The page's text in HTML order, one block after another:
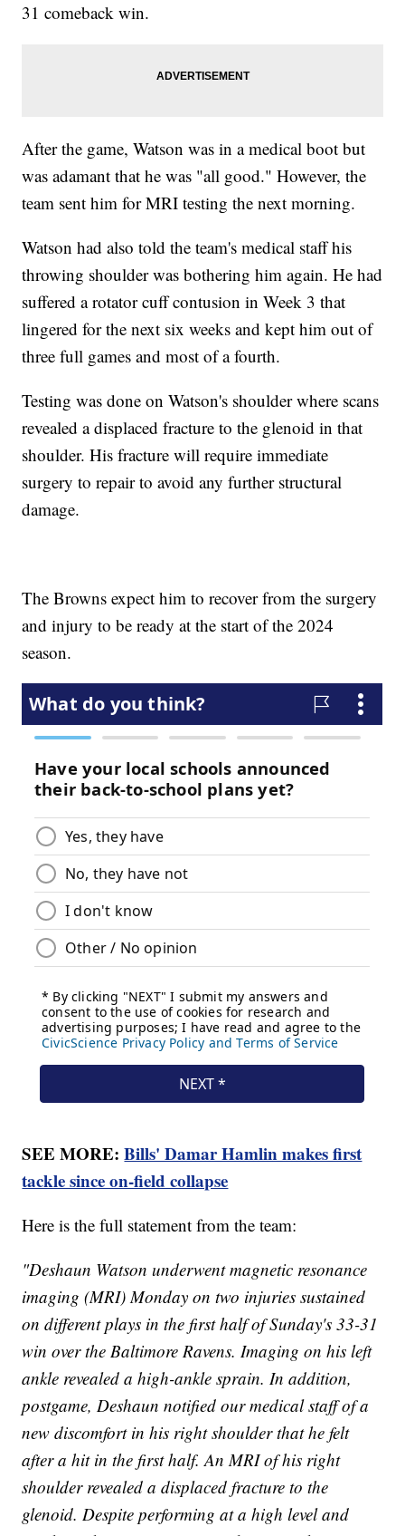
31 comeback win.
After the game, Watson was in a medical boot but
was adamant that he was "all good." However, the
team sent him for MRI testing the next morning.
Watson had also told the team's medical staff his
throwing shoulder was bothering him again. He had
suffered a rotator cuff contusion in Week 3 that
lingered for the next six weeks and kept him out of
three full games and most of a fourth.
Testing was done on Watson's shoulder where scans
revealed a displaced fracture to the glenoid in that
shoulder. His fracture will require immediate
surgery to repair to avoid any further structural
damage.
The Browns expect him to recover from the surgery
and injury to be ready at the start of the 2024
season.
SEE MORE:Bills' Damar Hamlin makes first
tackle since on-field collapse
Here is the full statement from the team:
"Deshaun Watson underwent magnetic resonance
imaging (MRI) Monday on two injuries sustained
on different plays in the first half of Sunday's 33-31
win over the Baltimore Ravens. Imaging on his left
ankle revealed a high-ankle sprain. In addition,
postgame, Deshaun notified our medical staff of a
new discomfort in his right shoulder that he felt
after a hit in the first half. An MRI of his right
shoulder revealed a displaced fracture to the
glenoid. Despite performing at a high level and